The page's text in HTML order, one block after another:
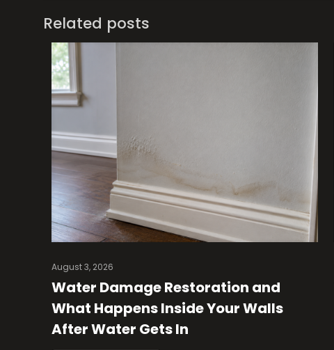
Related posts
August 3, 2026
Water Damage Restoration and
What Happens Inside Your Walls
After Water Gets In